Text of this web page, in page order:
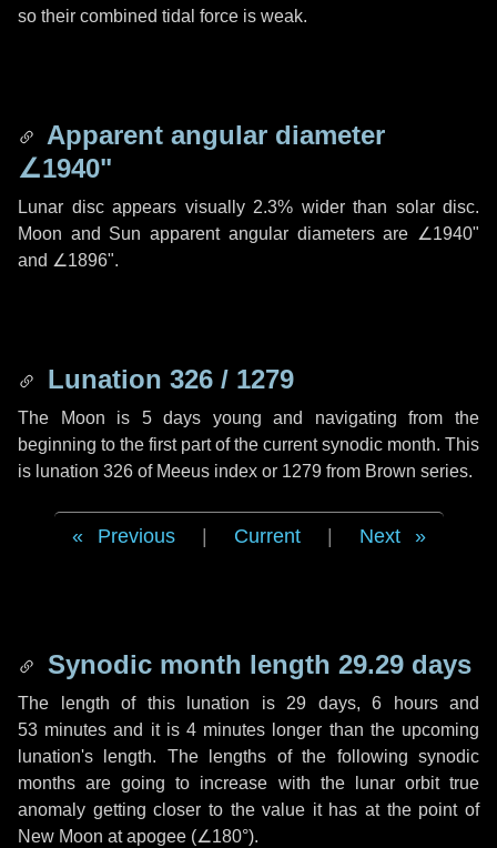
so their combined tidal force is weak.
Apparent angular diameter
∠1940"
Lunar disc appears visually 2.3% wider than solar disc.
Moon and Sun apparent angular diameters are ∠1940"
and ∠1896".
Lunation 326 / 1279
The Moon is 5 days young and navigating from the
beginning to the first part of the current synodic month. This
is lunation 326 of Meeus index or 1279 from Brown series.
Previous Current Next
Synodic month length 29.29 days
The length of this lunation is 29 days, 6 hoursand
53 minutes and it is4 minutes longer than the upcoming
lunation's length. The lengths of the following synodic
months are going to increase with the lunar orbit true
anomaly getting closer to the value it has at the point of
New Moon at apogee (∠180°).